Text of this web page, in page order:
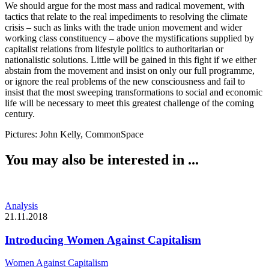
We should argue for the most mass and radical movement, with
tactics that relate to the real impediments to resolving the climate
crisis – such as links with the trade union movement and wider
working class constituency – above the mystifications supplied by
capitalist relations from lifestyle politics to authoritarian or
nationalistic solutions. Little will be gained in this fight if we either
abstain from the movement and insist on only our full programme,
or ignore the real problems of the new consciousness and fail to
insist that the most sweeping transformations to social and economic
life will be necessary to meet this greatest challenge of the coming
century.
Pictures: John Kelly, CommonSpace
You may also be interested in ...
Analysis
21.11.2018
Introducing Women Against Capitalism
Women Against Capitalism